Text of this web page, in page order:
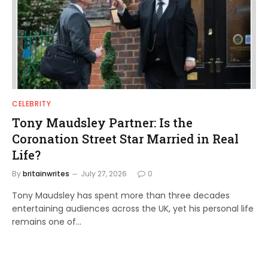
CELEBRITY
Tony Maudsley Partner: Is the
Coronation Street Star Married in Real
Life?
Bybritainwrites July 27, 2026 0
Tony Maudsley has spent more than three decades
entertaining audiences across the UK, yet his personal life
remains one of…